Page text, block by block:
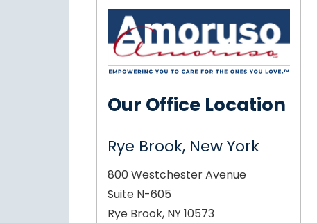
Our Office Location
Rye Brook, New York
800 Westchester Avenue
Suite N-605
Rye Brook, NY 10573